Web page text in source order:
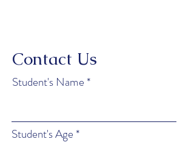
Contact Us
Student's Name
Student's Age